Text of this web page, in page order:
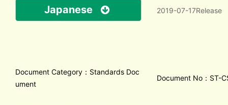
Japanese 2019-07-17Release
Document Category：Standards Doc
ument
Document No：ST-